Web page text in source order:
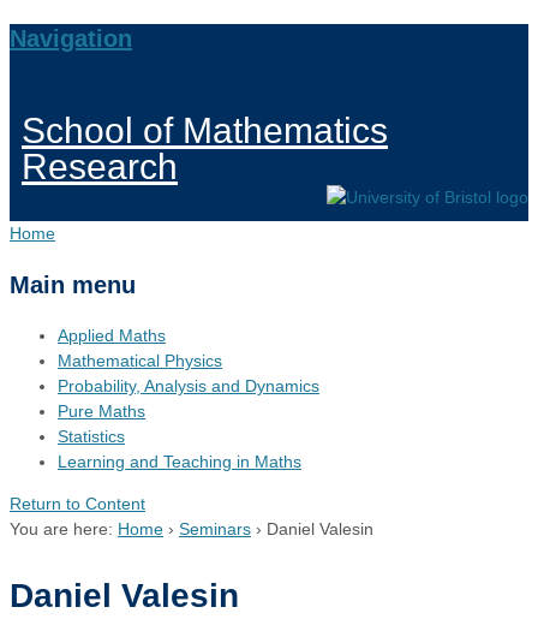
Navigation
School of Mathematics
Research
Home
Main menu
Applied Maths
Mathematical Physics
Probability, Analysis and Dynamics
Pure Maths
Statistics
Learning and Teaching in Maths
Return to Content
You are here: Home › Seminars › Daniel Valesin
Daniel Valesin